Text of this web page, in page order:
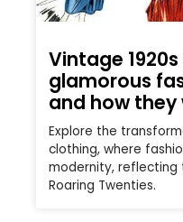
Vintage
glamorous
and how they
Explore the
clothing, where
modernity, reflecting
Roaring Twenties.